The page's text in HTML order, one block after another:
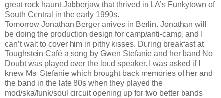
great rock haunt Jabberjaw that thrived in LA’s Funkytown of
South Central in the early 1990s.
Tomorrow Jonathan Berger arrives in Berlin. Jonathan will
be doing the production design for camp/anti-camp, and I
can’t wait to cover him in pithy kisses. During breakfast at
Toughstein Café a song by Gwen Stefanie and her band No
Doubt was played over the loud speaker. I was asked if I
knew Ms. Stefanie which brought back memories of her and
the band in the late 80s when they played the
mod/ska/funk/soul circuit opening up for two better bands